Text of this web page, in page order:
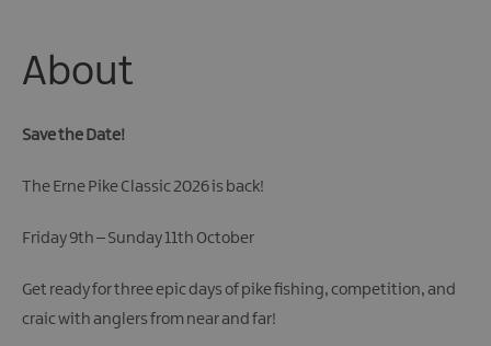
&
Plays
Event
About
Save the Date!
The Erne Pike Classic 2026 is back!
Friday 9th – Sunday 11th October
Get ready for three epic days of pike fishing, competition, and
craic with anglers from near and far!